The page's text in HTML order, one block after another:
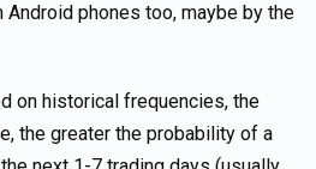
phones too, maybe by the
on historical frequencies, the
the greater the probability of a